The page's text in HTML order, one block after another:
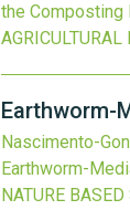
the Composting
AGRICULTURAL
Earthworm-
Nascimento-
Earthworm-
NATURE